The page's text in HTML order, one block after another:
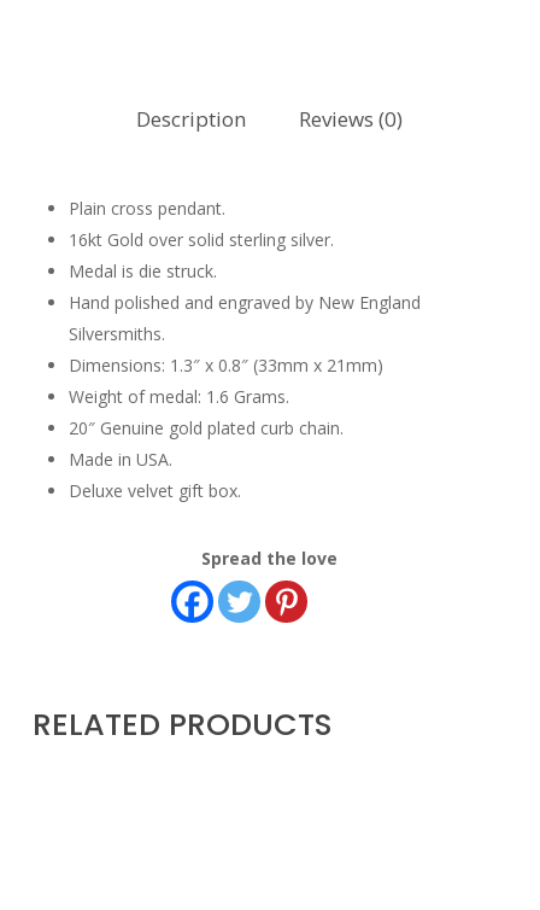
Description Reviews (0)
Plain cross pendant.
16kt Gold over solid sterling silver.
Medal is die struck.
Hand polished and engraved by New England
Silversmiths.
Dimensions: 1.3″ x 0.8″ (33mm x 21mm)
Weight of medal: 1.6 Grams.
20″ Genuine gold plated curb chain.
Made in USA.
Deluxe velvet gift box.
Spread the love
RELATED PRODUCTS